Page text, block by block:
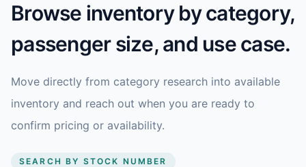
Browse inventory by category,
passenger size, and use case.
Move directly from category research into available
inventory and reach out when you are ready to
confirm pricing or availability.
SEARCH BY STOCK NUMBER